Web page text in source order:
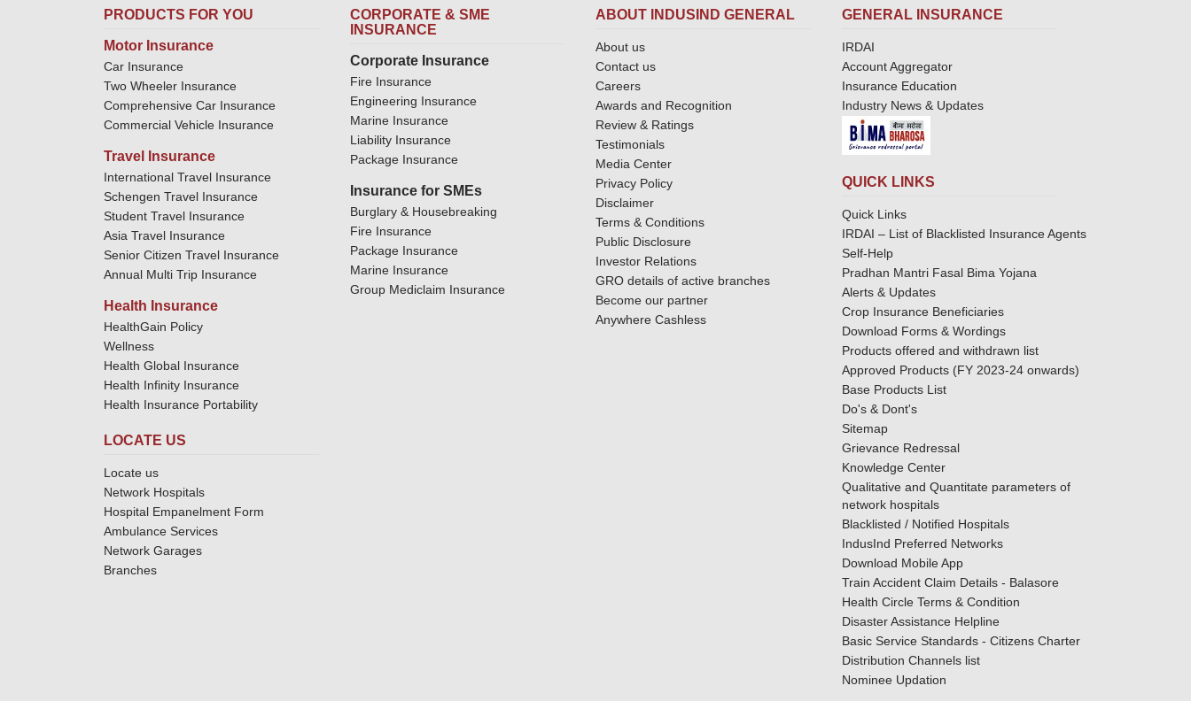
PRODUCTS FOR YOU
Motor Insurance
Car Insurance
Two Wheeler Insurance
Comprehensive Car Insurance
Commercial Vehicle Insurance
Travel Insurance
International Travel Insurance
Schengen Travel Insurance
Student Travel Insurance
Asia Travel Insurance
Senior Citizen Travel Insurance
Annual Multi Trip Insurance
Health Insurance
HealthGain Policy
Wellness
Health Global Insurance
Health Infinity Insurance
Health Insurance Portability
LOCATE US
Locate us
Network Hospitals
Hospital Empanelment Form
Ambulance Services
Network Garages
Branches
CORPORATE & SME
INSURANCE
Corporate Insurance
Fire Insurance
Engineering Insurance
Marine Insurance
Liability Insurance
Package Insurance
Insurance for SMEs
Burglary & Housebreaking
Fire Insurance
Package Insurance
Marine Insurance
Group Mediclaim Insurance
ABOUT INDUSIND GENERAL
About us
Contact us
Careers
Awards and Recognition
Review & Ratings
Testimonials
Media Center
Privacy Policy
Disclaimer
Terms & Conditions
Public Disclosure
Investor Relations
GRO details of active branches
Become our partner
Anywhere Cashless
GENERAL INSURANCE
IRDAI
Account Aggregator
Insurance Education
Industry News & Updates
QUICK LINKS
Quick Links
IRDAI – List of Blacklisted Insurance Agents
Self-Help
Pradhan Mantri Fasal Bima Yojana
Alerts & Updates
Crop Insurance Beneficiaries
Download Forms & Wordings
Products offered and withdrawn list
Approved Products (FY 2023-24 onwards)
Base Products List
Do's & Dont's
Sitemap
Grievance Redressal
Knowledge Center
Qualitative and Quantitate parameters of
network hospitals
Blacklisted / Notified Hospitals
IndusInd Preferred Networks
Download Mobile App
Train Accident Claim Details - Balasore
Health Circle Terms & Condition
Disaster Assistance Helpline
Basic Service Standards - Citizens Charter
Distribution Channels list
Nominee Updation